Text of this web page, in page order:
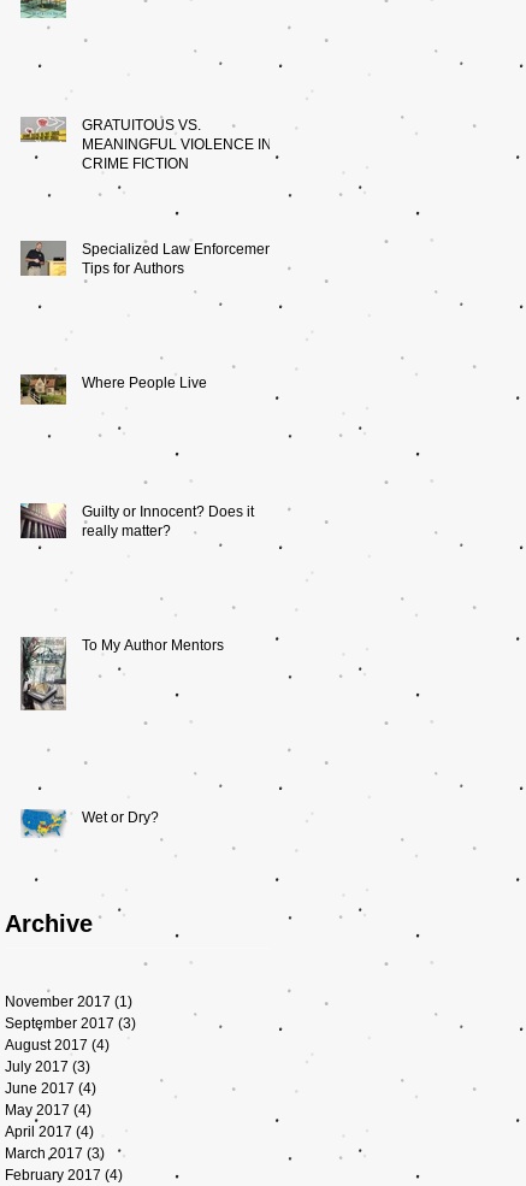
GRATUITOUS VS.
MEANINGFUL VIOLENCE IN
CRIME FICTION
Specialized Law Enforcement:
Tips for Authors
Where People Live
Guilty or Innocent? Does it
really matter?
To My Author Mentors
Wet or Dry?
November 2017 (1)
September 2017 (3)
August 2017 (4)
July 2017 (3)
June 2017 (4)
May 2017 (4)
April 2017 (4) 4 posts
March 2017 (3) 3 posts
February 2017 (4)
Archive